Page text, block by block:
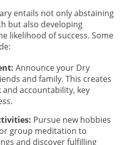
entails not only abstaining
but also developing
likelihood of success. Some
Announce your Dry
and family. This creates
accountability, key
Pursue new hobbies
group meditation to
and discover fulfilling